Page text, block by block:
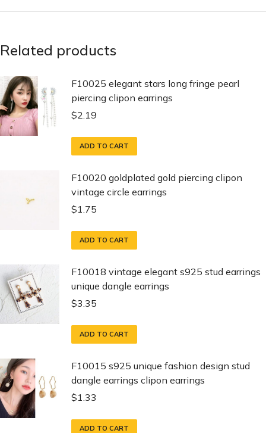
Related products
F10025 elegant stars long fringe pearl
piercing clipon earrings
$2.19
ADD TO CART
F10020 goldplated gold piercing clipon
vintage circle earrings
$1.75
ADD TO CART
F10018 vintage elegant s925 stud earrings
unique dangle earrings
$3.35
ADD TO CART
F10015 s925 unique fashion design stud
dangle earrings clipon earrings
$1.33
ADD TO CART